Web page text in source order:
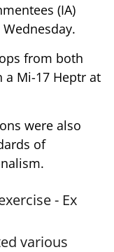
(IA)
from both
a Mi-17 Heptr at
were also
of
- Ex
various